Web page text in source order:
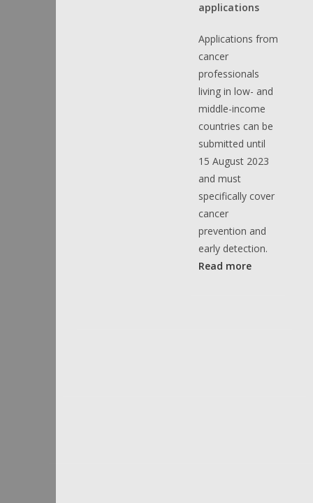
applications
Applications from
cancer
professionals
living in low- and
middle-income
countries can be
submitted until
15 August 2023
and must
specifically cover
cancer
prevention and
early detection.
Read more